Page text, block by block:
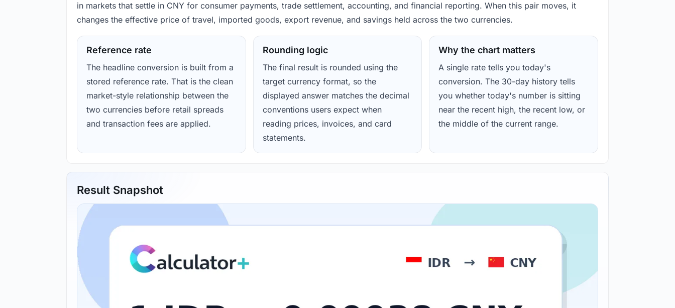
in markets that settle in CNY for consumer payments, trade settlement, accounting, and financial reporting. When this pair moves, it
changes the effective price of travel, imported goods, export revenue, and savings held across the two currencies.
Reference rate
The headline conversion is built from a
stored reference rate. That is the clean
market-style relationship between the
two currencies before retail spreads
and transaction fees are applied.
Rounding logic
The final result is rounded using the
target currency format, so the
displayed answer matches the decimal
conventions users expect when
reading prices, invoices, and card
statements.
Why the chart matters
A single rate tells you today's
conversion. The 30-day history tells
you whether today's number is sitting
near the recent high, the recent low, or
the middle of the current range.
Result Snapshot